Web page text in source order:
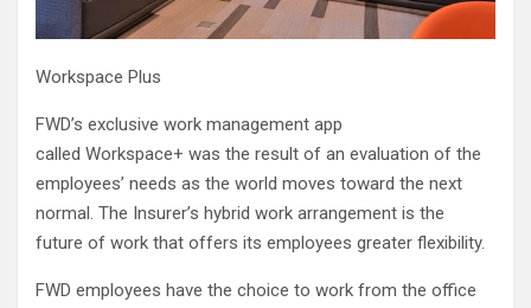
Workspace Plus
FWD’s exclusive work management app
called Workspace+ was the result of an evaluation of the
employees’ needs as the world moves toward the next
normal. The Insurer’s hybrid work arrangement is the
future of work that offers its employees greater flexibility.
FWD employees have the choice to work from the office